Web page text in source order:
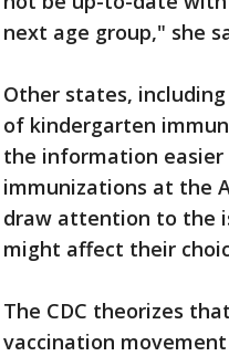
next age group," she
Other states,
of kindergarten
the information easier
immunizations at the
draw attention to the
might affect their
The CDC theorizes
vaccination